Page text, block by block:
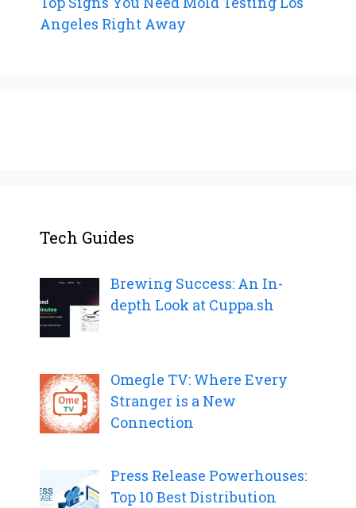
Angeles Right Away
Tech Guides
Brewing Success: An In-
depth Look at Cuppa.sh
Omegle TV: Where Every
Stranger is a New
Connection
Press Release Powerhouses:
Top 10 Best Distribution